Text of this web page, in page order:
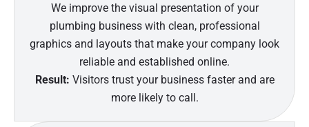
We improve the visual presentation of your
plumbing business with clean, professional
graphics and layouts that make your company look
reliable and established online.
Result: Visitors trust your business faster and are
more likely to call.